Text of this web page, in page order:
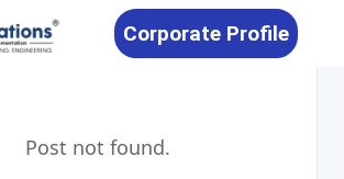
Corporate Profile
Post not found.